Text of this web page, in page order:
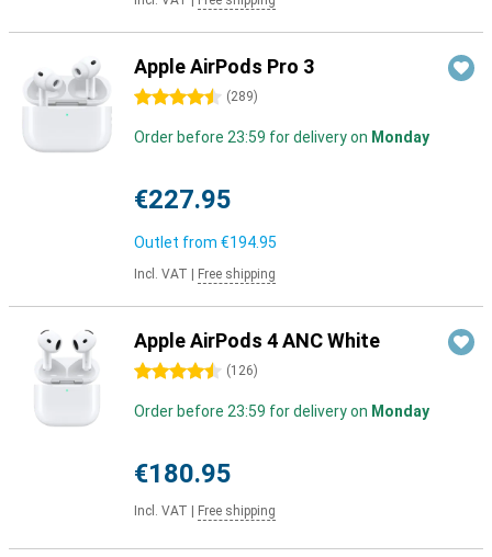
Apple AirPods Pro 3
4.5 stars (289)
Order before 23:59 for delivery on Monday
€227.95
Outlet from €194.95
Incl. VAT Free shipping
Apple AirPods 4 ANC White
4.5 stars (126)
Order before 23:59 for delivery on Monday
€180.95
Incl. VAT Free shipping